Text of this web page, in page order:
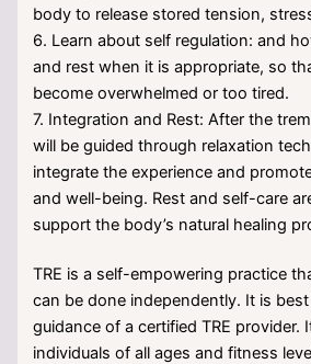
body to release stored tension,
6. Learn about self regulation: and
and rest when it is appropriate, so
become overwhelmed or too tired.
7. Integration and Rest: After the
will be guided through relaxation
integrate the experience and
and well-being. Rest and self-care
support the body’s natural healing
TRE is a self-empowering practice
can be done independently. It is
guidance of a certified TRE provider.
individuals of all ages and fitness